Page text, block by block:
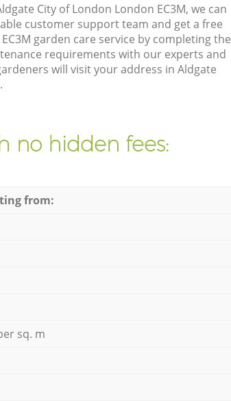
City of London London EC3M, we can
customer support team and get a free
garden care service by completing the
requirements with our experts and
will visit your address in Aldgate
no hidden fees:
from:
sq. m